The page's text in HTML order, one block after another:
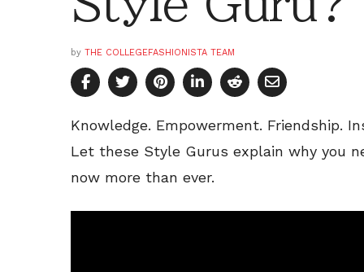
by THE COLLEGEFASHIONISTA TEAM
Knowledge. Empowerment. Friendship.
Let these Style Gurus explain why you
now more than ever.